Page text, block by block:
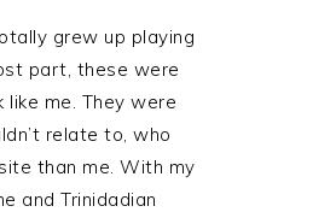
grew up playing
part, these were
like me. They were
relate to, who
than me. With my
and Trinidadian